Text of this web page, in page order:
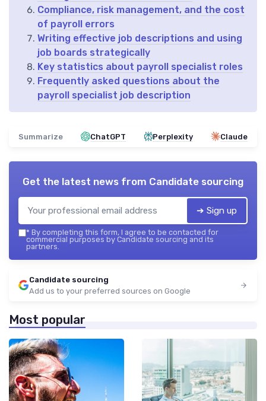
Compliance, risk management, and the cost
of payroll errors
Writing effective job descriptions and using
job boards strategically
Key statistics about payroll specialist roles
Frequently asked questions about the
payroll specialist job description
Summarize ChatGPT Perplexity Claude
Get the latest news from Candidate sourcing
➔ Sign up
* By completing this form, I agree to be contacted for
commercial purposes by Candidate sourcing and its
partners.
Candidate sourcing
Add us to your preferred sources on Google
Most popular